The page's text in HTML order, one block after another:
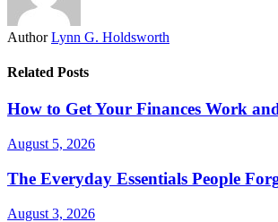
Author Lynn G. Holdsworth
Related Posts
How to Get Your Finances Work
August 5, 2026
The Everyday Essentials People
August 3, 2026